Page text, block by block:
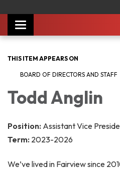
Toggle navigation
THIS ITEM APPEARS ON
BOARD OF DIRECTORS AND STAFF
Todd Anglin
Position: Assistant Vice
Term: 2023-2026
We’ve lived in Fairview since